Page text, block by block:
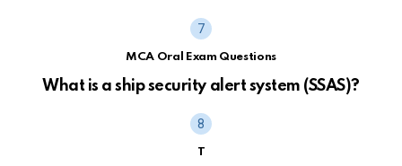
MCA Oral Exam Questions
What is a ship security alert system (SSAS)?
T